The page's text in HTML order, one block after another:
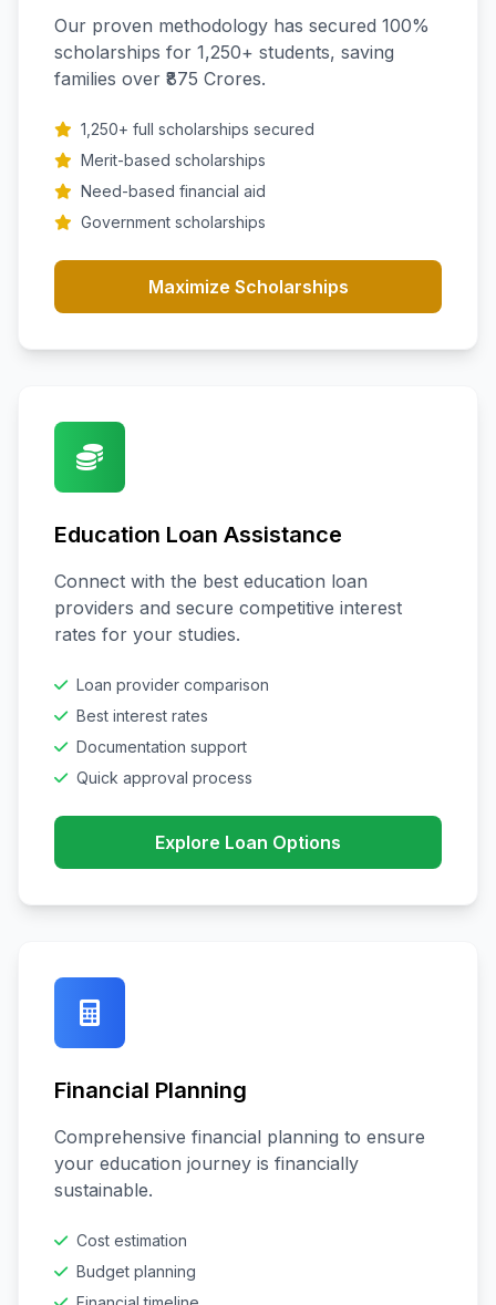
Our proven methodology has secured 100%
scholarships for 1,250+ students, saving
families over ₹875 Crores.
1,250+ full scholarships secured
Merit-based scholarships
Need-based financial aid
Government scholarships
Maximize Scholarships
Education Loan Assistance
Connect with the best education loan
providers and secure competitive interest
rates for your studies.
Loan provider comparison
Best interest rates
Documentation support
Quick approval process
Explore Loan Options
Financial Planning
Comprehensive financial planning to ensure
your education journey is financially
sustainable.
Cost estimation
Budget planning